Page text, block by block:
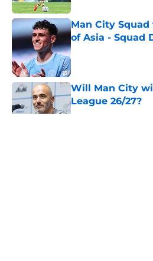
Man City Squad
of Asia - Squad
Published by on Invalid
Will Man City
League 26/27?
Published by on Invalid